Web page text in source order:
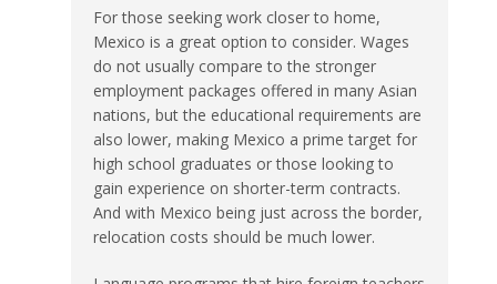
For those seeking work closer to home,
Mexico is a great option to consider. Wages
do not usually compare to the stronger
employment packages offered in many Asian
nations, but the educational requirements are
also lower, making Mexico a prime target for
high school graduates or those looking to
gain experience on shorter-term contracts.
And with Mexico being just across the border,
relocation costs should be much lower.